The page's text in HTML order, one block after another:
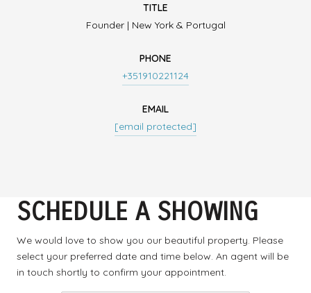
TITLE
Founder | New York & Portugal
PHONE
+351910221124
EMAIL
[email protected]
SCHEDULE A SHOWING
We would love to show you our beautiful property. Please
select your preferred date and time below. An agent will be
in touch shortly to confirm your appointment.